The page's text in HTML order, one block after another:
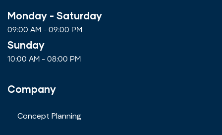
Monday - Saturday
09:00 AM - 09:00 PM
Sunday
10:00 AM - 08:00 PM
Company
Concept Planning